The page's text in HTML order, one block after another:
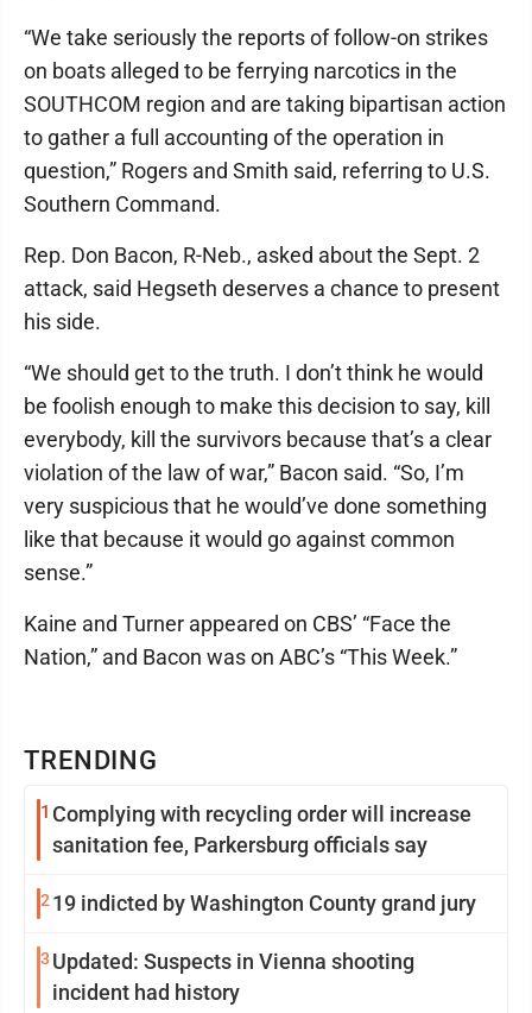
TRENDING
1 Complying with recycling order will increase
sanitation fee, Parkersburg officials say
2 19 indicted by Washington County grand jury
3 Updated: Suspects in Vienna shooting
incident had history
“We take seriously the reports of follow-on strikes
on boats alleged to be ferrying narcotics in the
SOUTHCOM region and are taking bipartisan action
to gather a full accounting of the operation in
question,” Rogers and Smith said, referring to U.S.
Southern Command.
Rep. Don Bacon, R-Neb., asked about the Sept. 2
attack, said Hegseth deserves a chance to present
his side.
“We should get to the truth. I don’t think he would
be foolish enough to make this decision to say, kill
everybody, kill the survivors because that’s a clear
violation of the law of war,” Bacon said. “So, I’m
very suspicious that he would’ve done something
like that because it would go against common
sense.”
Kaine and Turner appeared on CBS’ “Face the
Nation,” and Bacon was on ABC’s “This Week.”